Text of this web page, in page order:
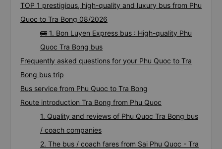
TOP 1 prestigious, high-quality and luxury bus from Phu
Quoc to Tra Bong 08/2026
🚌 1. Bon Luyen Express bus : High-quality Phu
Quoc Tra Bong bus
Frequently asked questions for your Phu Quoc to Tra
Bong bus trip
Bus service from Phu Quoc to Tra Bong
Route introduction Tra Bong from Phu Quoc
1. Quality and reviews of Phu Quoc Tra Bong bus
/ coach companies
2. The bus / coach fares from Sai Phu Quoc - Tra